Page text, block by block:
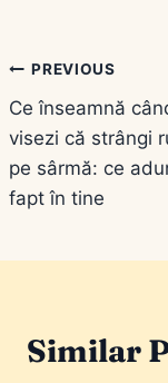
Navigare
în
articole
PREVIOUS
Ce înseamnă
visezi că strângi
pe sârmă: ce
fapt în tine
Similar